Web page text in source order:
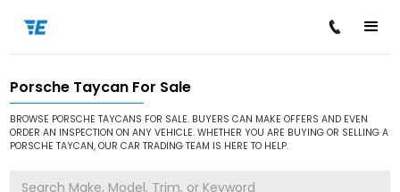
Home / Cars for Sale Porsche / Taycan
Porsche Taycan For Sale
BROWSE PORSCHE TAYCANS FOR SALE. BUYERS CAN MAKE OFFERS AND EVEN
ORDER AN INSPECTION ON ANY VEHICLE. WHETHER YOU ARE BUYING OR SELLING A
PORSCHE TAYCAN, OUR CAR TRADING TEAM IS HERE TO HELP.